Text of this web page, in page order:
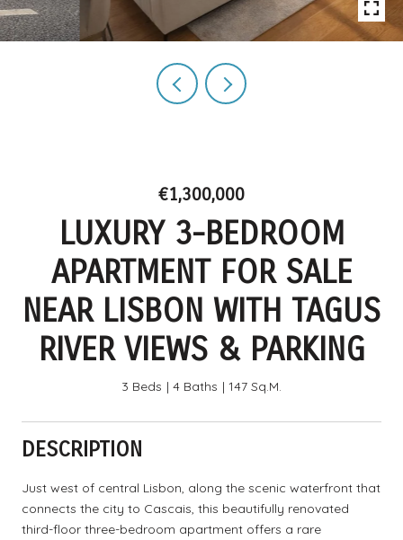
€1,300,000
LUXURY 3-BEDROOM
APARTMENT FOR SALE
NEAR LISBON WITH TAGUS
RIVER VIEWS & PARKING
3 Beds 4 Baths 147 Sq.M.
DESCRIPTION
Just west of central Lisbon, along the scenic waterfront that
connects the city to Cascais, this beautifully renovated
third-floor three-bedroom apartment offers a rare